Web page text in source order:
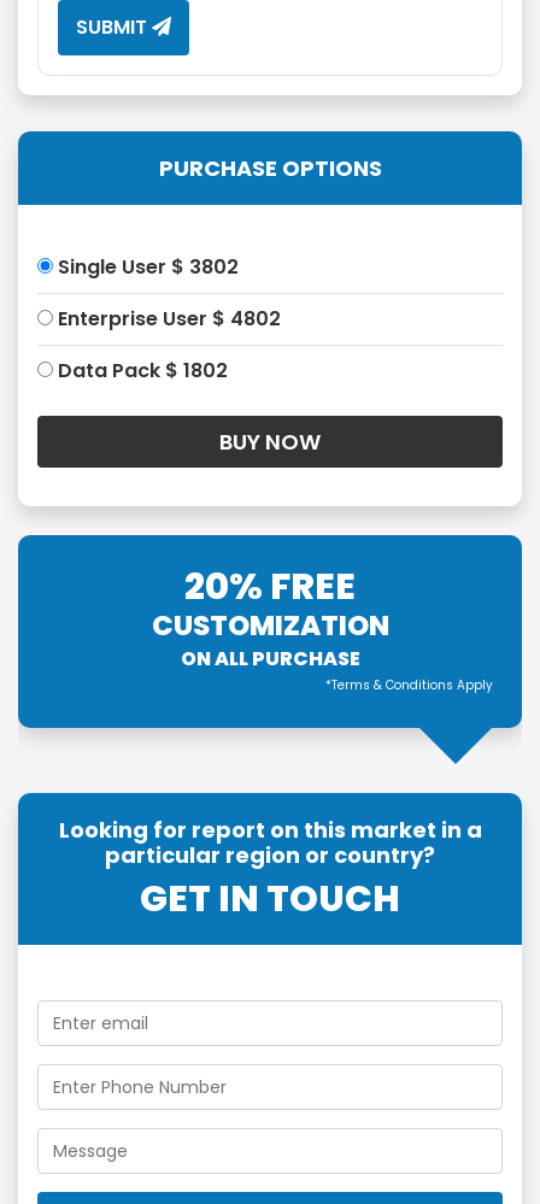
SUBMIT
PURCHASE OPTIONS
Single User $ 3802
Enterprise User $ 4802
Data Pack $ 1802
20% FREE
CUSTOMIZATION
ON ALL PURCHASE
*Terms & Conditions Apply
Looking for report on this market in a
particular region or country?
GET IN TOUCH